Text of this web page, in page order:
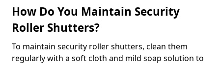
How Do You Maintain Security
Roller Shutters?
To maintain security roller shutters, clean them
regularly with a soft cloth and mild soap solution to